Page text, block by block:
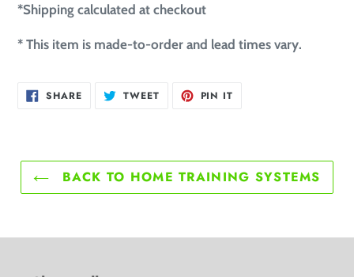
*Shipping calculated at checkout
* This item is made-to-order and lead times vary.
SHARE SHARE ON FACEBOOK
TWEET TWEET ON TWITTER
PIN IT
BACK TO HOME TRAINING SYSTEMS